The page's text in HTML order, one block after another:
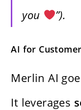
you
”).
AI for
Merlin AI
It leverages